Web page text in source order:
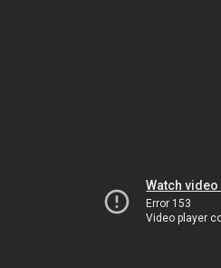
Watch video
Error 153
Video player